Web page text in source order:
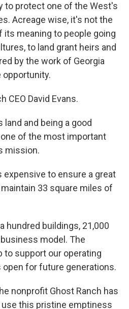
to protect one of the West's
Acreage wise, it's not the
its meaning to people going
to land grant heirs and
by the work of Georgia
opportunity.
CEO David Evans.
land and being a good
of the most important
mission.
expensive to ensure a great
33 square miles of
hundred buildings, 21,000
model. The
to support our operating
for future generations.
nonprofit Ghost Ranch has
this pristine emptiness